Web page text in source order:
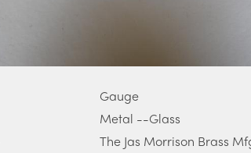
Gauge
Metal --Glass
The Jas Morrison Brass